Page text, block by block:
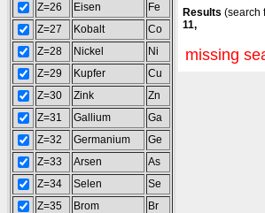
Z=26
Eisen
Fe
Z=27
Kobalt
Co
Z=28
Nickel
Ni
Z=29
Kupfer
Cu
Z=30
Zink
Zn
Z=31
Gallium
Ga
Z=32
Germanium
Ge
Z=33
Arsen
As
Z=34
Selen
Se
Z=35
Brom
Br
Results
11,
missing